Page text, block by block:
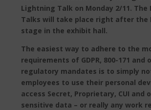
Lightning Talk on Monday 2/11. The
Talks will take place right after the
stage in the exhibit hall.
The easiest way to adhere to the
requirements of GDPR, 800-171
regulatory mandates is to simply
employees to use their personal
access Secret, Proprietary, CUI and
sensitive data – or really any work